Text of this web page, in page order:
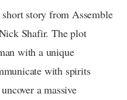
story from Assemble
Shafir. The plot
with a unique
with spirits
a massive